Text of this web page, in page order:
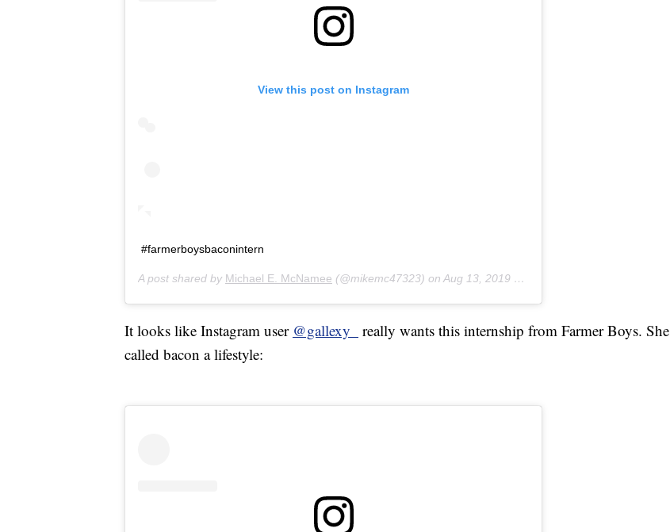
View this post on Instagram
#farmerboysbaconintern
A post shared by Michael E. McNamee (@mikemc47323) on Aug 13, 2019 at 6:56am PDT
It looks like Instagram user @gallexy_
really wants this internship from Farmer Boys. She
called bacon a lifestyle: